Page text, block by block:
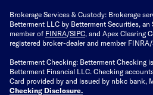
Brokerage Services & Custody: Brokerage
Betterment LLC by Betterment Securities,
member of FINRA/SIPC , and Apex Clearing
registered broker-dealer and member FINRA/
Betterment Checking: Betterment Checking
Betterment Financial LLC. Checking
Card provided by and issued by nbkc bank,
Checking Disclosure